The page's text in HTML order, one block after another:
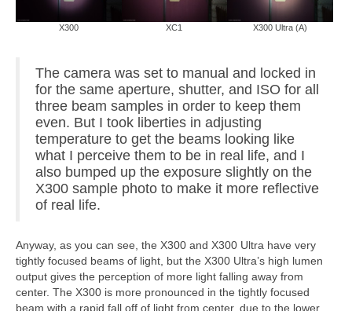
X300 XC1 X300 Ultra (A)
The camera was set to manual and locked in
for the same aperture, shutter, and ISO for all
three beam samples in order to keep them
even. But I took liberties in adjusting
temperature to get the beams looking like
what I perceive them to be in real life, and I
also bumped up the exposure slightly on the
X300 sample photo to make it more reflective
of real life.
Anyway, as you can see, the X300 and X300 Ultra have very
tightly focused beams of light, but the X300 Ultra’s high lumen
output gives the perception of more light falling away from
center. The X300 is more pronounced in the tightly focused
beam with a rapid fall off of light from center, due to the lower